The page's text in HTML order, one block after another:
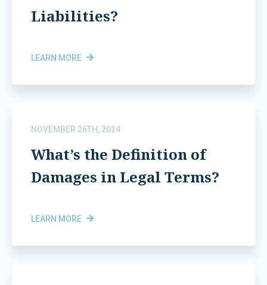
Liabilities?
LEARN MORE
NOVEMBER 26TH, 2024
What’s the Definition of
Damages in Legal Terms?
LEARN MORE